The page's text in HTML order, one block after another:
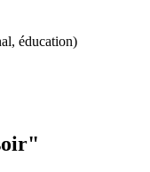
éducation)